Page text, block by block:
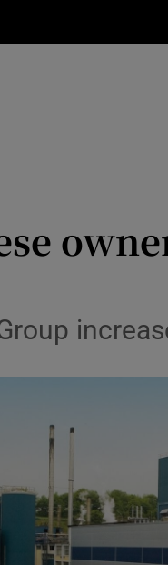
Media
Obituaries
Motors
Podcasts
Video